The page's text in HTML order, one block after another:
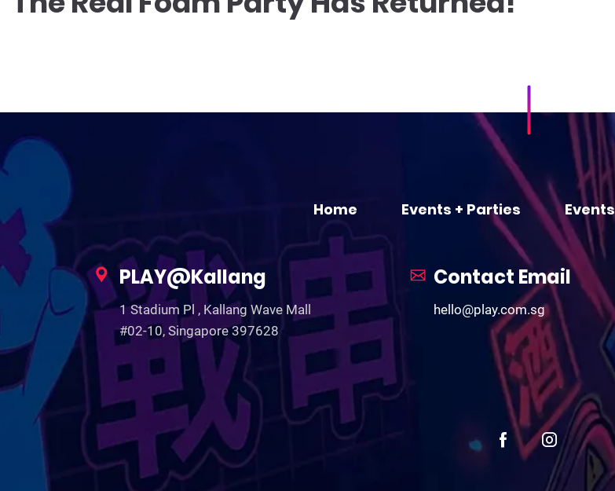
Home Events + Parties Events
PLAY@Kallang
1 Stadium Pl , Kallang Wave Mall
#02-10, Singapore 397628
Contact Email
hello@play.com.sg